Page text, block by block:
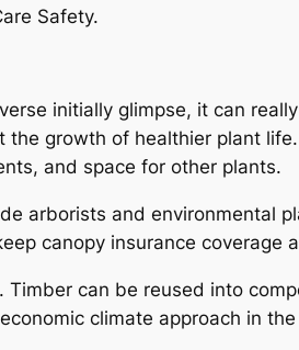
Safety.
initially glimpse, it can
growth of healthier plant
and space for other plants.
arborists and environmental
canopy insurance coverage
can be reused into
climate approach in